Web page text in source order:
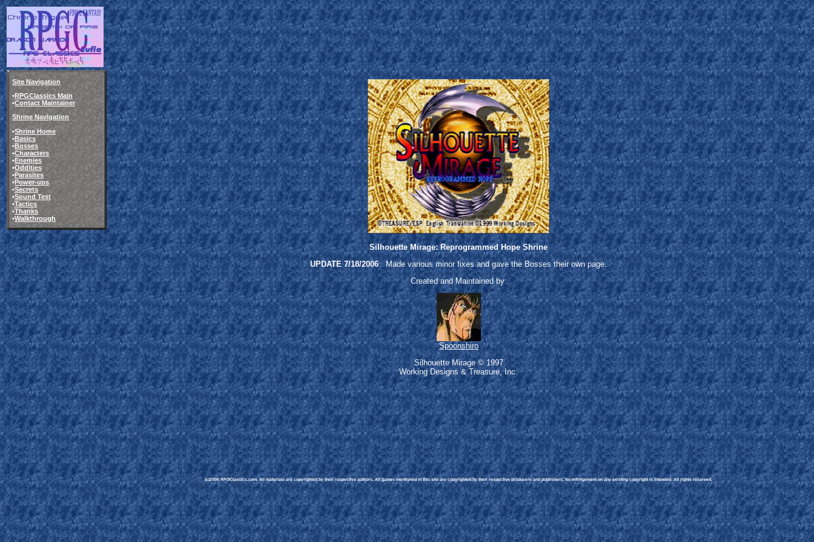
Site Navigation
•RPGClassics Main
•Contact Maintainer
Shrine Navigation
•Shrine Home
•Basics
•Bosses
•Characters
•Enemies
•Oddities
•Parasites
•Power-ups
•Secrets
•Sound Test
•Tactics
•Thanks
•Walkthrough
Silhouette Mirage: Reprogrammed Hope Shrine
UPDATE 7/18/2006: Made various minor fixes and gave the Bosses their own page.
Created and Maintained by:
Spoonshiro
Silhouette Mirage © 1997
Working Designs & Treasure, Inc.
(c)2006 RPGClassics.com. All materials are copyrighted by their respective authors. All games mentioned in this site are copyrighted by their respective producers and publishers. No infringement on any existing copyright is intended. All rights reserved.